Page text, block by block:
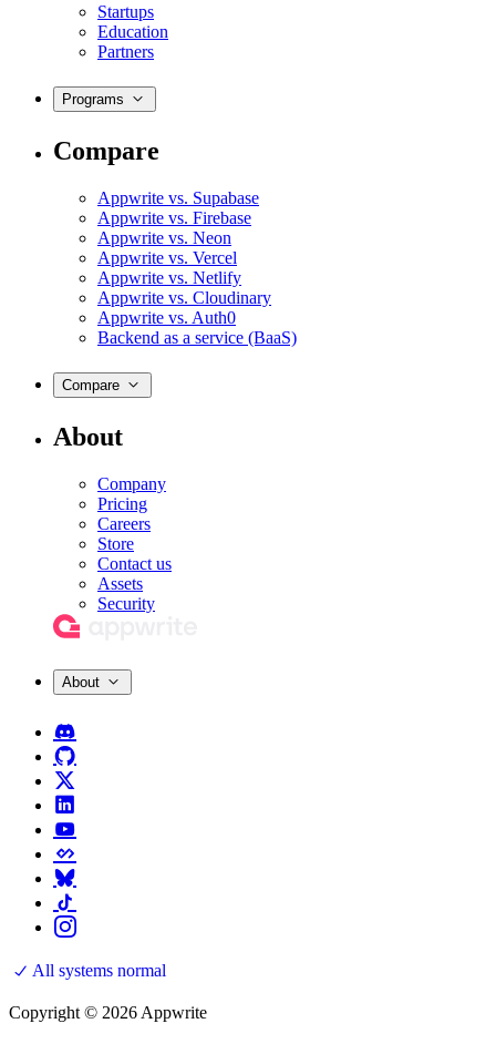
Startups
Education
Partners
Programs
Compare
Appwrite vs. Supabase
Appwrite vs. Firebase
Appwrite vs. Neon
Appwrite vs. Vercel
Appwrite vs. Netlify
Appwrite vs. Cloudinary
Appwrite vs. Auth0
Backend as a service (BaaS)
Compare
About
Company
Pricing
Careers
Store
Contact us
Assets
Security
About
All systems normal
Copyright © 2026 Appwrite